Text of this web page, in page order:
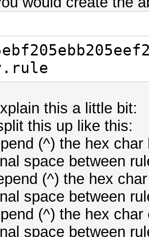
this a little bit:
this up like this:
(^) the hex char
space between
(^) the hex
space between
(^) the hex char
space between